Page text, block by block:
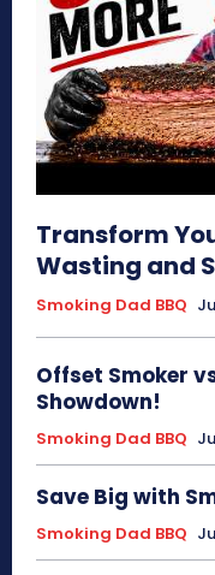
Transform
Wasting and
Smoking Dad BBQ
Offset Smoker
Showdown!
Smoking Dad BBQ
Save Big with
Smoking Dad BBQ